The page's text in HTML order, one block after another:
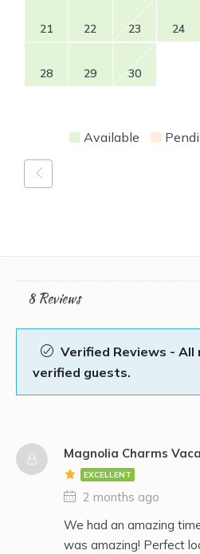
21 22 23 24
28 29 30
Available
8 Reviews
Verified Reviews -
verified guests.
Magnolia Charms
EXCELLENT
2 months ago
We had an amazing
was amazing! Perfect